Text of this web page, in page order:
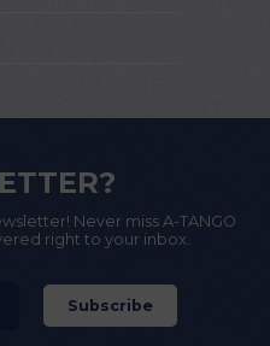
Never miss A-TANGO
right to your inbox.